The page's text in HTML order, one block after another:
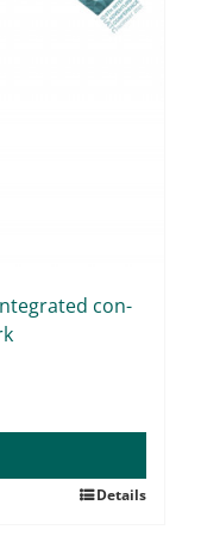
con­
Details